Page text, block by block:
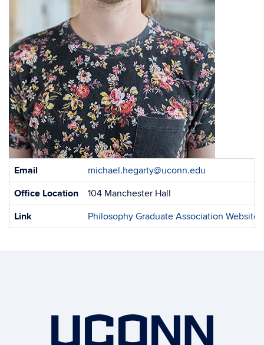
Contact
Email
michael.hegarty@uconn.edu
Office Location
104 Manchester Hall
Link
Philosophy Graduate Association Website